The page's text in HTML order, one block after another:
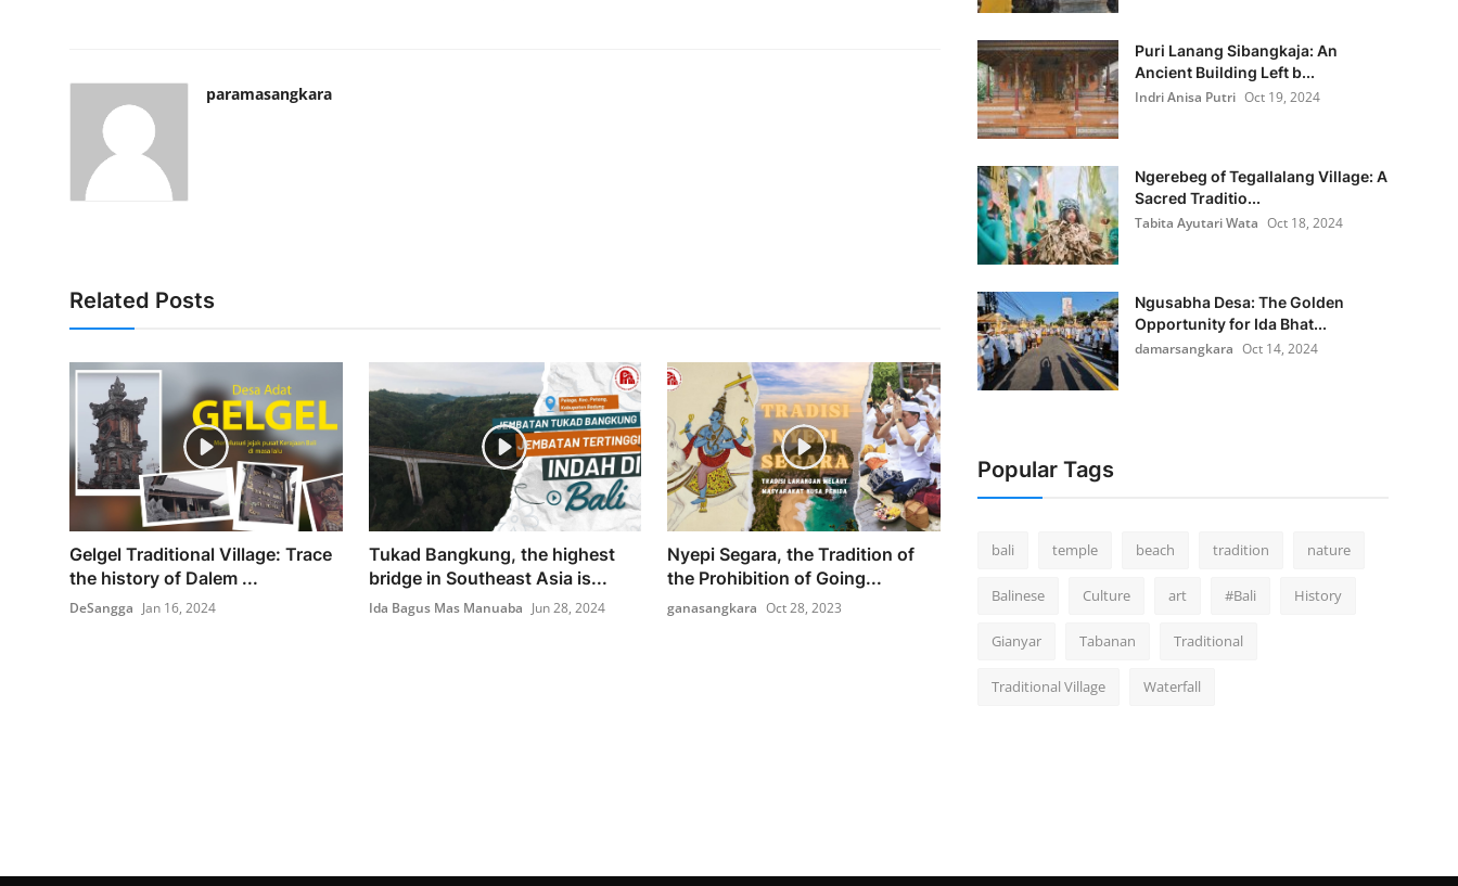
paramasangkara
Related Posts
Gelgel Traditional Village: Trace
the history of Dalem ...
DeSangga Jan 16, 2024
Tukad Bangkung, the highest
bridge in Southeast Asia is...
Ida Bagus Mas Manuaba Jun 28, 2024
Nyepi Segara, the Tradition of
the Prohibition of Going...
ganasangkara Oct 28, 2023
Puri Lanang Sibangkaja: An
Ancient Building Left b...
Indri Anisa Putri Oct 19, 2024
Ngerebeg of Tegallalang Village: A
Sacred Traditio...
Tabita Ayutari Wata Oct 18, 2024
Ngusabha Desa: The Golden
Opportunity for Ida Bhat...
damarsangkara Oct 14, 2024
Popular Tags
bali temple beach tradition nature
Balinese Culture art #Bali History
Gianyar Tabanan Traditional
Traditional Village Waterfall